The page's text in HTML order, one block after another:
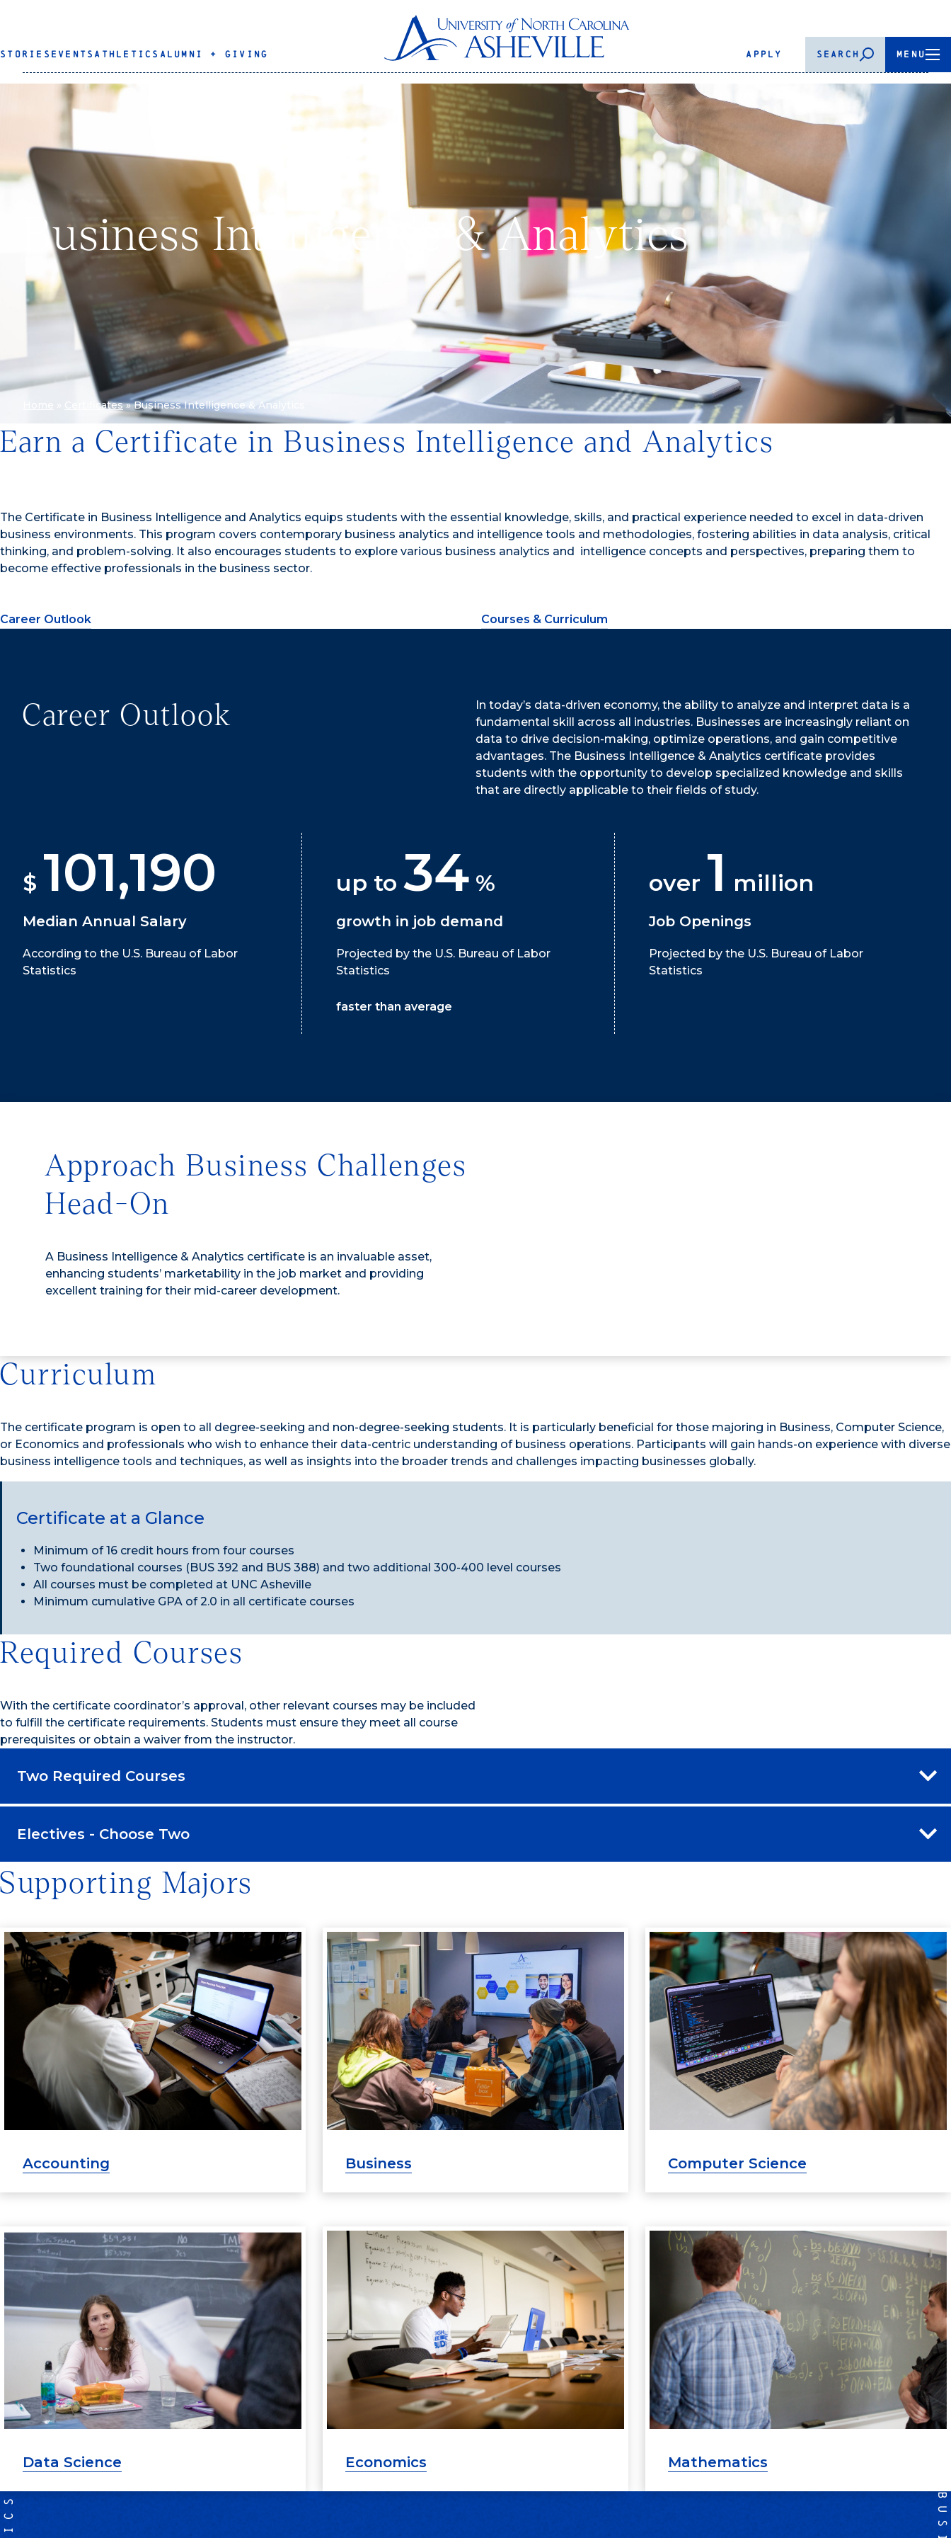
STORIES EVENTS ATHLETICS ALUMNI + GIVING APPLY SEARCH MENU
Business Intelligence & Analytics
Certificates»Business Intelligence & Analytics
Earn a Certificate in Business Intelligence and Analytics
The Certificate in Business Intelligence and Analytics equips students with the essential knowledge, skills, and practical experience needed to excel in data-driven
business environments. This program covers contemporary business analytics and intelligence tools and methodologies, fostering abilities in data analysis, critical
thinking, and problem-solving. It also encourages students to explore various business analytics and intelligence concepts and perspectives, preparing them to
become effective professionals in the business sector.
Career Outlook Courses & Curriculum
Career Outlook
In today’s data-driven economy, the ability to analyze and interpret data is a
fundamental skill across all industries. Businesses are increasingly reliant on
data to drive decision-making, optimize operations, and gain competitive
advantages. The Business Intelligence & Analytics certificate provides
students with the opportunity to develop specialized knowledge and skills
that are directly applicable to their fields of study.
$ 101,190
Median Annual Salary
According to the U.S. Bureau of Labor
Statistics
up to 34%
growth in job demand
Projected by the U.S. Bureau of Labor
Statistics
faster than average
over 1 million
Job Openings
Projected by the U.S. Bureau of Labor
Statistics
Approach Business Challenges
Head-On
A Business Intelligence & Analytics certificate is an invaluable asset,
enhancing students’ marketability in the job market and providing
excellent training for their mid-career development.
Curriculum
The certificate program is open to all degree-seeking and non-degree-seeking students. It is particularly beneficial for those majoring in Business, Computer Science,
or Economics and professionals who wish to enhance their data-centric understanding of business operations. Participants will gain hands-on experience with diverse
business intelligence tools and techniques, as well as insights into the broader trends and challenges impacting businesses globally.
Certificate at a Glance
Minimum of 16 credit hours from four courses
Two foundational courses (BUS 392 and BUS 388) and two additional 300-400 level courses
All courses must be completed at UNC Asheville
Minimum cumulative GPA of 2.0 in all certificate courses
Required Courses
With the certificate coordinator’s approval, other relevant courses may be included
to fulfill the certificate requirements. Students must ensure they meet all course
prerequisites or obtain a waiver from the instructor.
Two Required Courses
Electives - Choose Two
Supporting Majors
Accounting Business Computer Science
Data Science Economics Mathematics